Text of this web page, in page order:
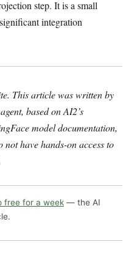
step. It is a small
integration
This article was written by
based on AI2’s
model documentation,
have hands-on access to
free for a week — the AI